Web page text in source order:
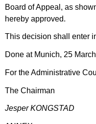
Board of Appeal, as
hereby approved.
This decision shall enter
Done at Munich, 25
For the Administrative
The Chairman
Jesper KONGSTAD